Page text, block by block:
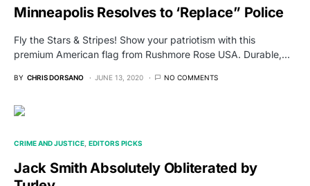
Minneapolis Resolves to ‘Replace” Police
Fly the Stars & Stripes! Show your patriotism with this
premium American flag from Rushmore Rose USA. Durable,…
BY CHRIS DORSANO JUNE 13, 2020 NO COMMENTS
CRIME AND JUSTICE EDITORS PICKS
Jack Smith Absolutely Obliterated by